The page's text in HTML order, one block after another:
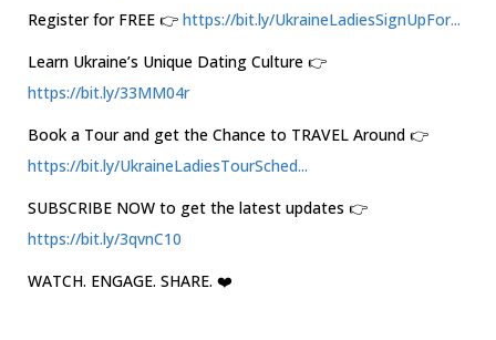
Register for FREE 👉 https://bit.ly/UkraineLadiesSignUpFor...
Learn Ukraine’s Unique Dating Culture 👉
https://bit.ly/33MM04r
Book a Tour and get the Chance to TRAVEL Around 👉
https://bit.ly/UkraineLadiesTourSched...
SUBSCRIBE NOW to get the latest updates 👉
https://bit.ly/3qvnC10
WATCH. ENGAGE. SHARE. ❤️